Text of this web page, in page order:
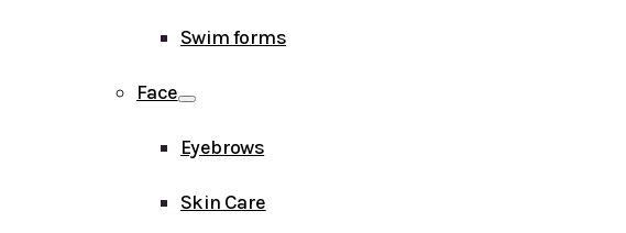
Swim forms
Face
Eyebrows
Skin Care